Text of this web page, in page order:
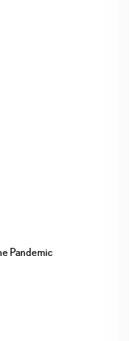
Pandemic